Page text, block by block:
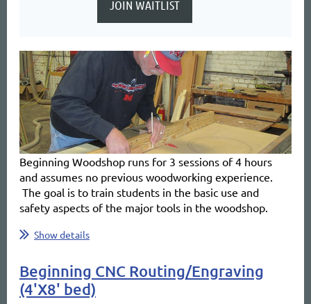
Beginning Woodshop runs for 3 sessions of 4 hours
and assumes no previous woodworking experience.
The goal is to train students in the basic use and
safety aspects of the major tools in the woodshop.
... Show details
Beginning CNC Routing/Engraving
(4'X8' bed)